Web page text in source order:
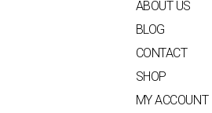
ABOUT US
BLOG
CONTACT
SHOP
MY ACCOUNT